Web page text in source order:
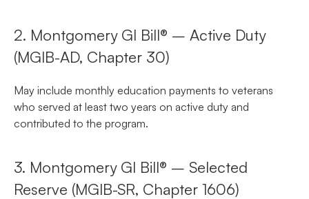
2. Montgomery GI Bill® – Active Duty
(MGIB-AD, Chapter 30)
May include monthly education payments to veterans
who served at least two years on active duty and
contributed to the program.
3. Montgomery GI Bill® – Selected
Reserve (MGIB-SR, Chapter 1606)